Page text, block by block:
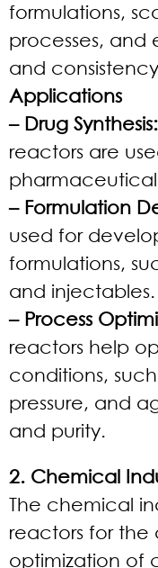
formulations,
processes, and
and
Applications
– Drug Synthesis:
reactors are
pharmaceutical
– Formulation
used for
formulations,
and injectables.
– Process
reactors help
conditions,
pressure, and
and purity.
2. Chemical
The chemical
reactors for
optimization of